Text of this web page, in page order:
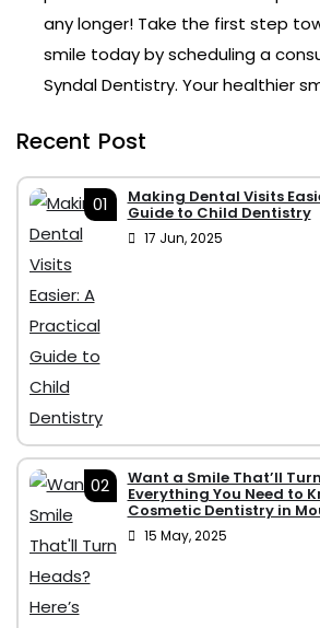
any longer! Take the first step
smile today by scheduling a
Syndal Dentistry. Your healthier
Recent Post
01 Making Dental Visits
Guide to Child Dentistry
17 Jun, 2025
02 Want a Smile That’ll
Everything You Need to
Cosmetic Dentistry in
15 May, 2025